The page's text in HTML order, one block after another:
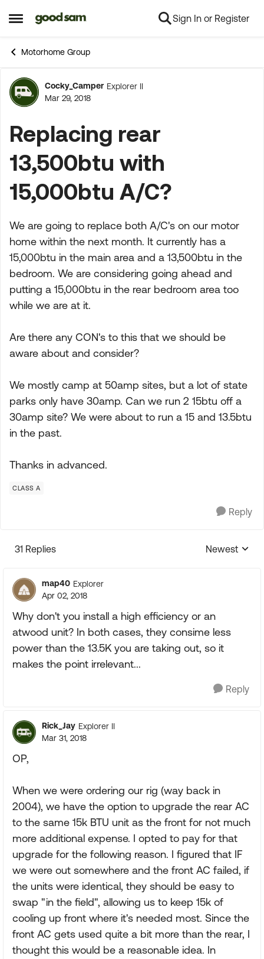
Open Side Menu
Skip to content Sign In or Register
Motorhome Group
Forum Discussion
Cocky_Camper Explorer II
Mar 29, 2018
Replacing rear
13,500btu with
15,000btu A/C?
We are going to replace both A/C's on our motor
home within the next month. It currently has a
15,000btu in the main area and a 13,500btu in the
bedroom. We are considering going ahead and
putting a 15,000btu in the rear bedroom area too
while we are at it.
Are there any CON's to this that we should be
aware about and consider?
We mostly camp at 50amp sites, but a lot of state
parks only have 30amp. Can we run 2 15btu off a
30amp site? We were about to run a 15 and 13.5btu
in the past.
Thanks in advanced.
CLASS A
Reply
31 Replies
Replies
Newest
map40 Explorer
Apr 02, 2018
Why don't you install a high efficiency or an
atwood unit? In both cases, they consime less
power than the 13.5K you are taking out, so it
makes the point irrelevant...
Reply
Rick_Jay Explorer II
Mar 31, 2018
OP,
When we were ordering our rig (way back in
2004), we have the option to upgrade the rear AC
to the same 15k BTU unit as the front for not much
more additional expense. I opted to pay for that
upgrade for the following reason. I figured that IF
we were out somewhere and the front AC failed, if
the units were identical, they should be easy to
swap "in the field", allowing us to keep 15k of
cooling up front where it's needed most. Since the
front AC gets used quite a bit more than the rear, I
thought this would be a reasonable idea. In